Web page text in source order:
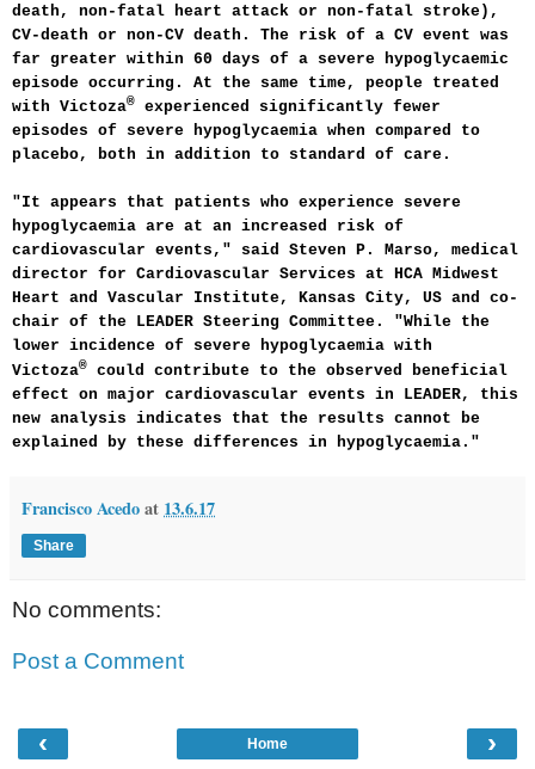
death, non-fatal heart attack or non-fatal stroke),
CV-death or non-CV death. The risk of a CV event was
far greater within 60 days of a severe hypoglycaemic
episode occurring. At the same time, people treated
with Victoza®
experienced significantly fewer
episodes of severe hypoglycaemia when compared to
placebo, both in addition to standard of care.
"It appears that patients who experience severe
hypoglycaemia are at an increased risk of
cardiovascular events," said Steven P. Marso, medical
director for Cardiovascular Services at HCA Midwest
Heart and Vascular Institute, Kansas City, US and co-
chair of the LEADER Steering Committee. "While the
lower incidence of severe hypoglycaemia with
Victoza®
could contribute to the observed beneficial
effect on major cardiovascular events in LEADER, this
new analysis indicates that the results cannot be
explained by these differences in hypoglycaemia."
Francisco Acedoat 13.6.17
Share
No comments:
Post a Comment
‹ ›
Home